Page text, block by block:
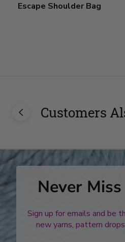
Escape Shoulder Bag
Customers
Never
Sign up for emails and be
new yarns, pattern